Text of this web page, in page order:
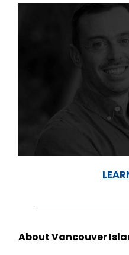
About Vancouver